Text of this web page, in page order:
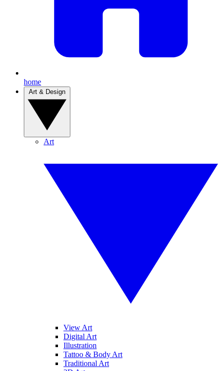
home
Art
View Art
Digital Art
Illustration
Tattoo & Body Art
Traditional Art